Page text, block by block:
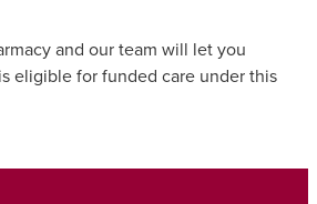
and our team will let you
eligible for funded care under this